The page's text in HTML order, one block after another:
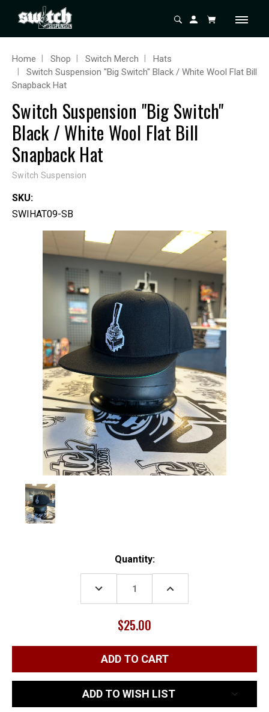
Home Shop Switch Merch
Hats
Switch Suspension "Big Switch" Black / White Wool Flat Bill
Snapback Hat
Switch Suspension "Big Switch"
Black / White Wool Flat Bill
Snapback Hat
Switch Suspension
SKU:
SWIHAT09-SB
Quantity:
DECREASE
QUANTITY:
INCREASE
$25.00
ADD TO WISH LIST